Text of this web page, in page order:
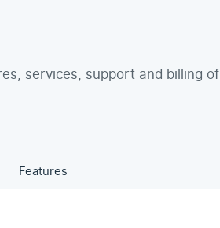
services, support and billing of
Features